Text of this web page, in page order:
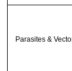
Parasites &